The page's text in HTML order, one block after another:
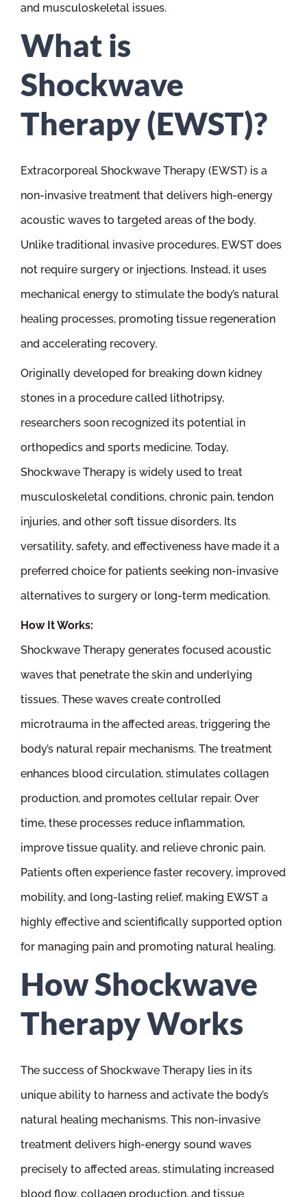
and musculoskeletal issues.
What is
Shockwave
Therapy (EWST)?
Extracorporeal Shockwave Therapy (EWST) is a
non-invasive treatment that delivers high-energy
acoustic waves to targeted areas of the body.
Unlike traditional invasive procedures, EWST does
not require surgery or injections. Instead, it uses
mechanical energy to stimulate the body’s natural
healing processes, promoting tissue regeneration
and accelerating recovery.
Originally developed for breaking down kidney
stones in a procedure called lithotripsy,
researchers soon recognized its potential in
orthopedics and sports medicine. Today,
Shockwave Therapy is widely used to treat
musculoskeletal conditions, chronic pain, tendon
injuries, and other soft tissue disorders. Its
versatility, safety, and effectiveness have made it a
preferred choice for patients seeking non-invasive
alternatives to surgery or long-term medication.
How It Works:
Shockwave Therapy generates focused acoustic
waves that penetrate the skin and underlying
tissues. These waves create controlled
microtrauma in the affected areas, triggering the
body’s natural repair mechanisms. The treatment
enhances blood circulation, stimulates collagen
production, and promotes cellular repair. Over
time, these processes reduce inflammation,
improve tissue quality, and relieve chronic pain.
Patients often experience faster recovery, improved
mobility, and long-lasting relief, making EWST a
highly effective and scientifically supported option
for managing pain and promoting natural healing.
How Shockwave
Therapy Works
The success of Shockwave Therapy lies in its
unique ability to harness and activate the body’s
natural healing mechanisms. This non-invasive
treatment delivers high-energy sound waves
precisely to affected areas, stimulating increased
blood flow, collagen production, and tissue